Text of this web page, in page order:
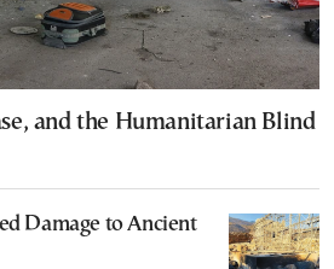
and the Humanitarian Blind
Damage to Ancient